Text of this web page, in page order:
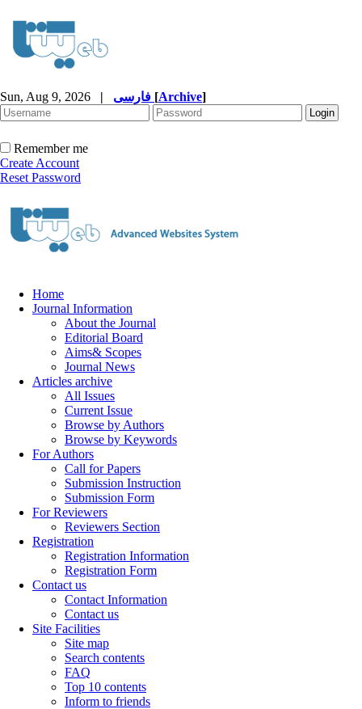
Sun, Aug 9, 2026 | [Archive]
Remember me
Create Account
Reset Password
Home
Journal Information
About the Journal
Editorial Board
Aims& Scopes
Journal News
Articles archive
All Issues
Current Issue
Browse by Authors
Browse by Keywords
For Authors
Call for Papers
Submission Instruction
Submission Form
For Reviewers
Reviewers Section
Registration
Registration Information
Registration Form
Contact us
Contact Information
Contact us
Site Facilities
Site map
Search contents
FAQ
Top 10 contents
Inform to friends